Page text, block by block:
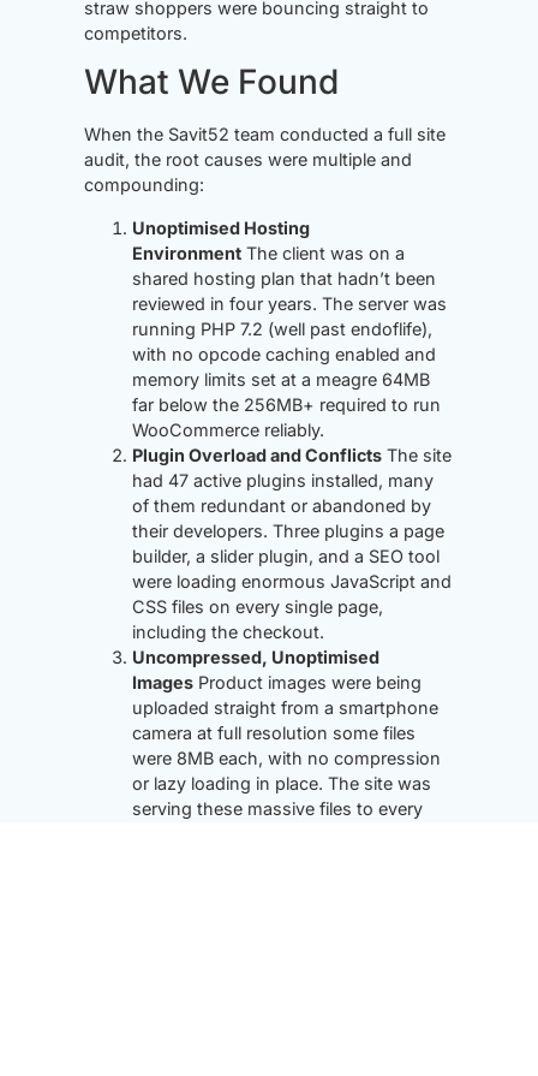
straw shoppers were bouncing straight to
competitors.
What We Found
When the Savit52 team conducted a full site
audit, the root causes were multiple and
compounding:
Unoptimised Hosting
Environment The client was on a
shared hosting plan that hadn’t been
reviewed in four years. The server was
running PHP 7.2 (well past endoflife),
with no opcode caching enabled and
memory limits set at a meagre 64MB
far below the 256MB+ required to run
WooCommerce reliably.
Plugin Overload and Conflicts The site
had 47 active plugins installed, many
of them redundant or abandoned by
their developers. Three plugins a page
builder, a slider plugin, and a SEO tool
were loading enormous JavaScript and
CSS files on every single page,
including the checkout.
Uncompressed, Unoptimised
Images Product images were being
uploaded straight from a smartphone
camera at full resolution some files
were 8MB each, with no compression
or lazy loading in place. The site was
serving these massive files to every